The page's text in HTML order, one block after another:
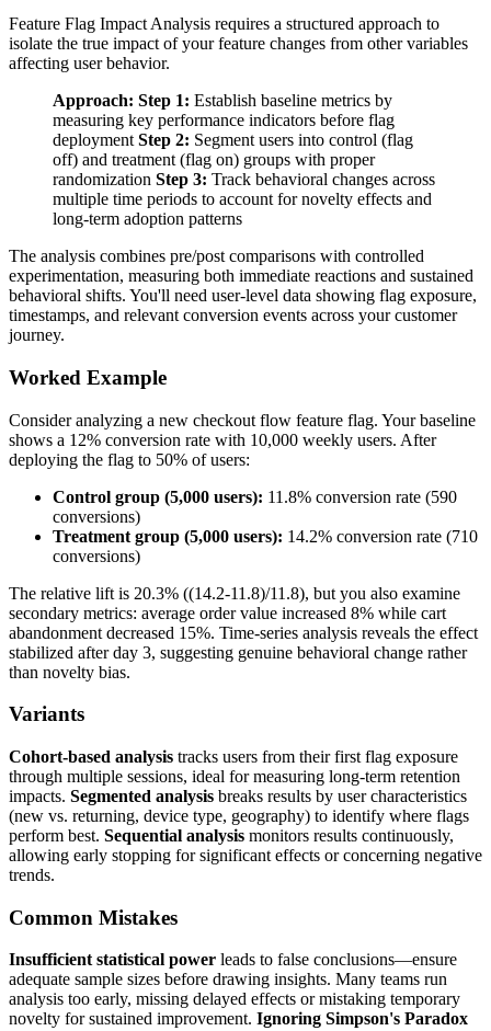
Feature Flag Impact Analysis requires a structured approach to
isolate the true impact of your feature changes from other variables
affecting user behavior.
Approach: Step 1: Establish baseline metrics by
measuring key performance indicators before flag
deployment Step 2: Segment users into control (flag
off) and treatment (flag on) groups with proper
randomization Step 3: Track behavioral changes across
multiple time periods to account for novelty effects and
long-term adoption patterns
The analysis combines pre/post comparisons with controlled
experimentation, measuring both immediate reactions and sustained
behavioral shifts. You'll need user-level data showing flag exposure,
timestamps, and relevant conversion events across your customer
journey.
Worked Example
Consider analyzing a new checkout flow feature flag. Your baseline
shows a 12% conversion rate with 10,000 weekly users. After
deploying the flag to 50% of users:
Control group (5,000 users): 11.8% conversion rate (590
conversions)
Treatment group (5,000 users): 14.2% conversion rate (710
conversions)
The relative lift is 20.3% ((14.2-11.8)/11.8), but you also examine
secondary metrics: average order value increased 8% while cart
abandonment decreased 15%. Time-series analysis reveals the effect
stabilized after day 3, suggesting genuine behavioral change rather
than novelty bias.
Variants
Cohort-based analysis tracks users from their first flag exposure
through multiple sessions, ideal for measuring long-term retention
impacts. Segmented analysis breaks results by user characteristics
(new vs. returning, device type, geography) to identify where flags
perform best. Sequential analysis monitors results continuously,
allowing early stopping for significant effects or concerning negative
trends.
Common Mistakes
Insufficient statistical power leads to false conclusions—ensure
adequate sample sizes before drawing insights. Many teams run
analysis too early, missing delayed effects or mistaking temporary
novelty for sustained improvement. Ignoring Simpson's Paradox